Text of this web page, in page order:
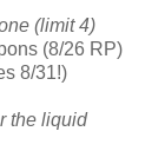
(limit 4)
(8/26 RP)
8/31!)
the liquid